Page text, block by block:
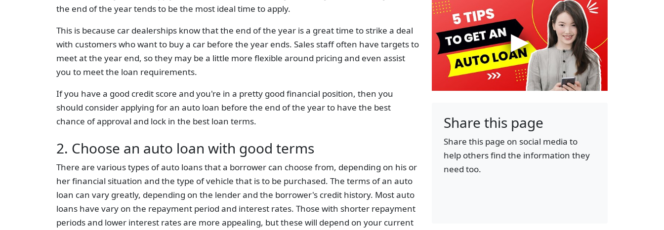
the end of the year tends to be the most ideal time to apply.
This is because car dealerships know that the end of the year is a great time to strike a deal
with customers who want to buy a car before the year ends. Sales staff often have targets to
meet at the year end, so they may be a little more flexible around pricing and even assist
you to meet the loan requirements.
If you have a good credit score and you're in a pretty good financial position, then you
should consider applying for an auto loan before the end of the year to have the best
chance of approval and lock in the best loan terms.
2. Choose an auto loan with good terms
There are various types of auto loans that a borrower can choose from, depending on his or
her financial situation and the type of vehicle that is to be purchased. The terms of an auto
loan can vary greatly, depending on the lender and the borrower's credit history. Most auto
loans have vary on the repayment period and interest rates. Those with shorter repayment
periods and lower interest rates are more appealing, but these will depend on your current
Share this page
Share this page on social media to
help others find the information they
need too.